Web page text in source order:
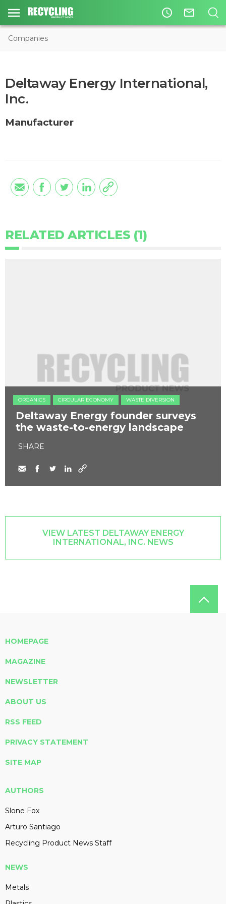
access_time mail_outline
Companies
Deltaway Energy International,
Inc.
Manufacturer
RELATED ARTICLES (1)
ORGANICS CIRCULAR ECONOMY WASTE DIVERSION
Deltaway Energy founder surveys
the waste-to-energy landscape
SHARE
VIEW LATEST DELTAWAY ENERGY
INTERNATIONAL, INC. NEWS
HOMEPAGE
MAGAZINE
NEWSLETTER
ABOUT US
RSS FEED
PRIVACY STATEMENT
SITE MAP
AUTHORS
Slone Fox
Arturo Santiago
Recycling Product News Staff
NEWS
Metals